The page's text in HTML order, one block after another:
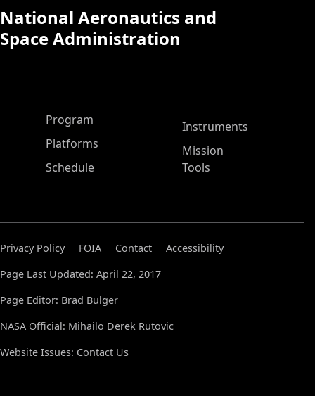
National Aeronautics and
Space Administration
ASP Main Menu
Program
Platforms
Schedule
Instruments
Mission
Tools
Privacy Policy FOIA Contact
Accessibility
Page Last Updated: April 22, 2017
Page Editor: Brad Bulger
NASA Official: Mihailo Derek Rutovic
Website Issues: Contact Us